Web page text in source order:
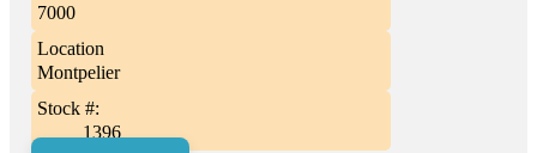
7000
Location
Montpelier
Stock #:
1396